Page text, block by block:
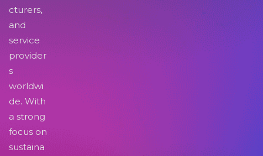
cturers,
and
service
provider
s
worldwi
de. With
a strong
focus on
sustaina